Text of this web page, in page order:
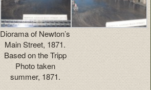
Diorama of Newton’s
Main Street, 1871.
Based on the Tripp
Photo taken
summer, 1871.